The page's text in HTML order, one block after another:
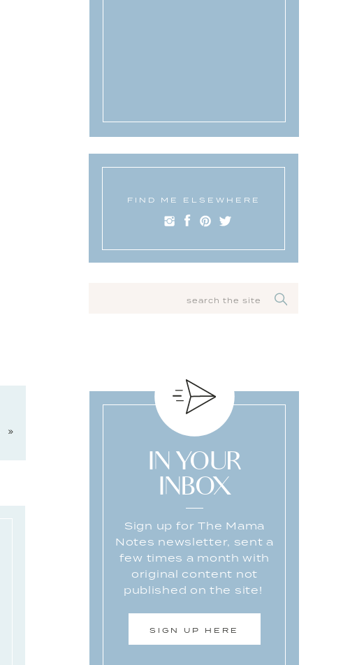
SIGN UP HERE
Sign up for The Mama
Notes newsletter, sent a
few times a month with
original content not
published on the site!
IN YOUR
INBOX
FIND ME ELSEWHERE
»